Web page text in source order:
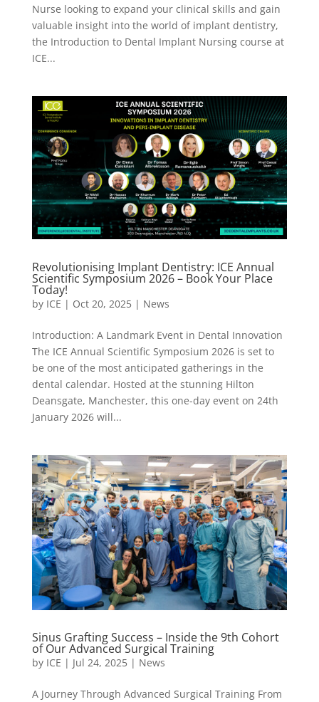
Nurse looking to expand your clinical skills and gain
valuable insight into the world of implant dentistry,
the Introduction to Dental Implant Nursing course at
ICE...
Revolutionising Implant Dentistry: ICE Annual
Scientific Symposium 2026 – Book Your Place
Today!
by ICE | Oct 20, 2025| News
Introduction: A Landmark Event in Dental Innovation
The ICE Annual Scientific Symposium 2026 is set to
be one of the most anticipated gatherings in the
dental calendar. Hosted at the stunning Hilton
Deansgate, Manchester, this one-day event on 24th
January 2026 will...
Sinus Grafting Success – Inside the 9th Cohort
of Our Advanced Surgical Training
by ICE | Jul 24, 2025| News
A Journey Through Advanced Surgical Training From